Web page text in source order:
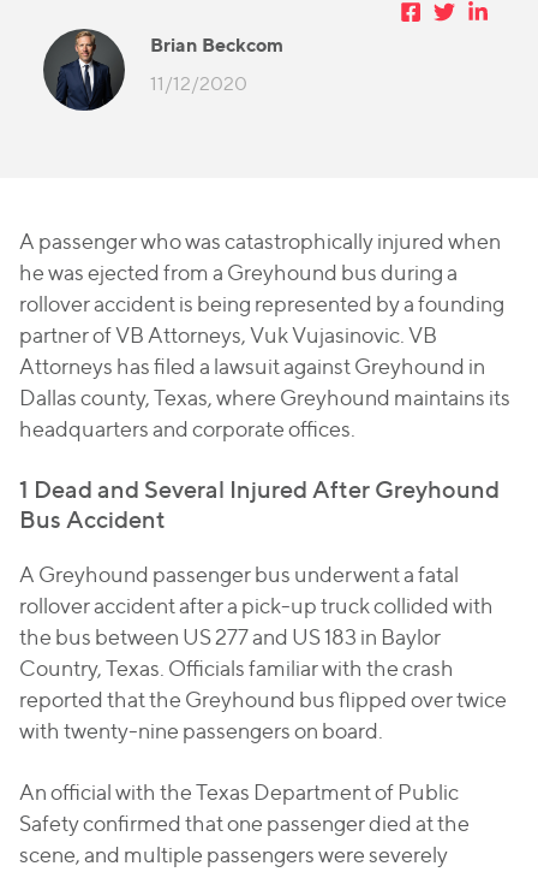
Brian Beckcom
11/12/2020
A passenger who was catastrophically injured when
he was ejected from a Greyhound bus during a
rollover accident is being represented by a founding
partner of VB Attorneys, Vuk Vujasinovic. VB
Attorneys has filed a lawsuit against Greyhound in
Dallas county, Texas, where Greyhound maintains its
headquarters and corporate offices.
1 Dead and Several Injured After Greyhound
Bus Accident
A Greyhound passenger bus underwent a fatal
rollover accident after a pick-up truck collided with
the bus between US 277 and US 183 in Baylor
Country, Texas. Officials familiar with the crash
reported that the Greyhound bus flipped over twice
with twenty-nine passengers on board.
An official with the Texas Department of Public
Safety confirmed that one passenger died at the
scene, and multiple passengers were severely